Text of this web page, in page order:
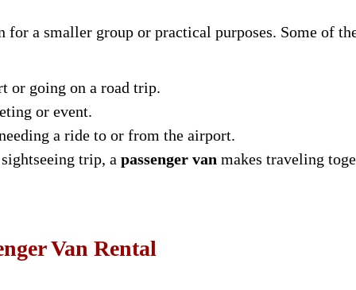
a smaller group or practical purposes. Some of
or going on a road trip.
or event.
a ride to or from the airport.
trip, a passenger van makes traveling
Van Rental